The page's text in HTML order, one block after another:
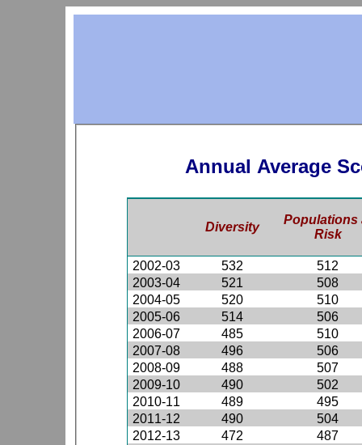
Annual Average
Diversity
Populations
Risk
2002-03 532
512
2003-04
521
508
2004-05
520
510
2005-06
514
506
2006-07
485
510
2007-08
496
506
2008-09
488
507
2009-10
490
502
2010-11
489
495
2011-12
490
504
2012-13
472
487